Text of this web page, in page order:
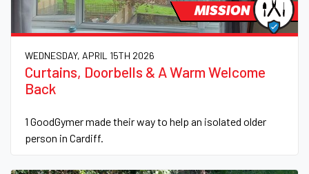
MISSION
WEDNESDAY, APRIL 15TH 2026
Curtains, Doorbells & A Warm Welcome
Back
1 GoodGymer made their way to help an isolated older
person in Cardiff.